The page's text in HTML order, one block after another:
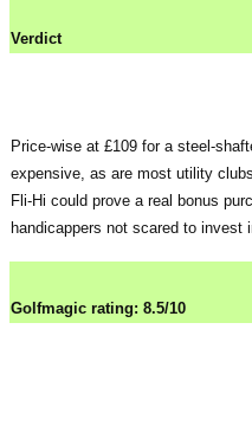
Verdict
Price-wise at £109 for a steel-
expensive, as are most utility
Fli-Hi could prove a real bonus
handicappers not scared to invest
Golfmagic rating: 8.5/10